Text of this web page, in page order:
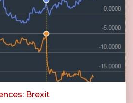
Brexit